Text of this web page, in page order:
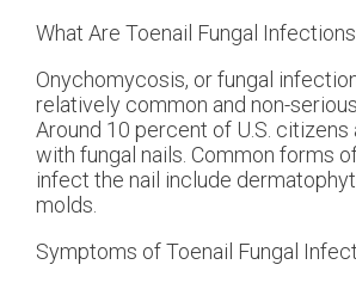
What Are Toenail Fungal
Onychomycosis, or fungal
relatively common and non-
Around 10 percent of U.S.
with fungal nails. Common forms
infect the nail include
molds.
Symptoms of Toenail Fungal